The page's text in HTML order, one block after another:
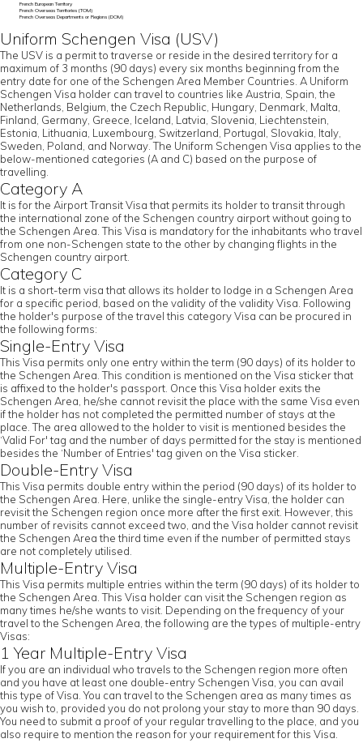
French European Territory
French Overseas Territories (TOM)
French Overseas Departments or Regions (DOM)
Uniform Schengen Visa (USV)
The USV is a permit to traverse or reside in the desired territory for a
maximum of 3 months (90 days) every six months beginning from the
entry date for one of the Schengen Area Member Countries. A Uniform
Schengen Visa holder can travel to countries like Austria, Spain, the
Netherlands, Belgium, the Czech Republic, Hungary, Denmark, Malta,
Finland, Germany, Greece, Iceland, Latvia, Slovenia, Liechtenstein,
Estonia, Lithuania, Luxembourg, Switzerland, Portugal, Slovakia, Italy,
Sweden, Poland, and Norway. The Uniform Schengen Visa applies to the
below-mentioned categories (A and C) based on the purpose of
travelling.
Category A
It is for the Airport Transit Visa that permits its holder to transit through
the international zone of the Schengen country airport without going to
the Schengen Area. This Visa is mandatory for the inhabitants who travel
from one non-Schengen state to the other by changing flights in the
Schengen country airport.
Category C
It is a short-term visa that allows its holder to lodge in a Schengen Area
for a specific period, based on the validity of the validity Visa. Following
the holder's purpose of the travel this category Visa can be procured in
the following forms:
Single-Entry Visa
This Visa permits only one entry within the term (90 days) of its holder to
the Schengen Area. This condition is mentioned on the Visa sticker that
is affixed to the holder's passport. Once this Visa holder exits the
Schengen Area, he/she cannot revisit the place with the same Visa even
if the holder has not completed the permitted number of stays at the
place. The area allowed to the holder to visit is mentioned besides the
‘Valid For' tag and the number of days permitted for the stay is mentioned
besides the ‘Number of Entries' tag given on the Visa sticker.
Double-Entry Visa
This Visa permits double entry within the period (90 days) of its holder to
the Schengen Area. Here, unlike the single-entry Visa, the holder can
revisit the Schengen region once more after the first exit. However, this
number of revisits cannot exceed two, and the Visa holder cannot revisit
the Schengen Area the third time even if the number of permitted stays
are not completely utilised.
Multiple-Entry Visa
This Visa permits multiple entries within the term (90 days) of its holder to
the Schengen Area. This Visa holder can visit the Schengen region as
many times he/she wants to visit. Depending on the frequency of your
travel to the Schengen Area, the following are the types of multiple-entry
Visas:
1 Year Multiple-Entry Visa
If you are an individual who travels to the Schengen region more often
and you have at least one double-entry Schengen Visa, you can avail
this type of Visa. You can travel to the Schengen area as many times as
you wish to, provided you do not prolong your stay to more than 90 days.
You need to submit a proof of your regular travelling to the place, and you
also require to mention the reason for your requirement for this Visa.